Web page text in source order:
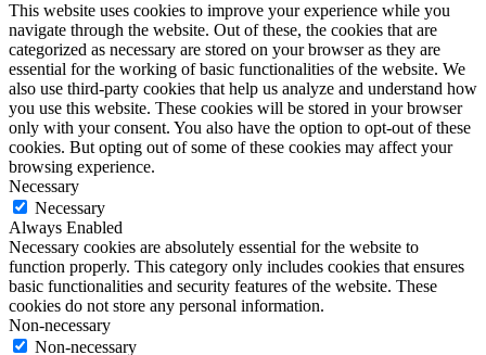
This website uses cookies to improve your experience while you
navigate through the website. Out of these, the cookies that are
categorized as necessary are stored on your browser as they are
essential for the working of basic functionalities of the website. We
also use third-party cookies that help us analyze and understand how
you use this website. These cookies will be stored in your browser
only with your consent. You also have the option to opt-out of these
cookies. But opting out of some of these cookies may affect your
browsing experience.
Necessary
Necessary
Always Enabled
Necessary cookies are absolutely essential for the website to
function properly. This category only includes cookies that ensures
basic functionalities and security features of the website. These
cookies do not store any personal information.
Non-necessary
Non-necessary